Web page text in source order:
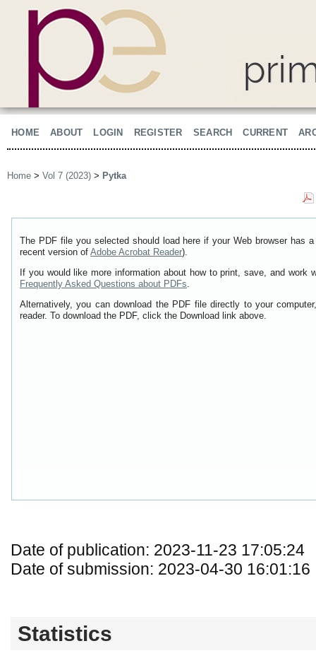
HOME ABOUT LOGIN REGISTER SEARCH CURRENT
Home > Vol 7 (2023) > Pytka
The PDF file you selected should load here if your Web browser has
recent version of Adobe Acrobat Reader).
If you would like more information about how to print, save, and work
Frequently Asked Questions about PDFs.
Alternatively, you can download the PDF file directly to your
reader. To download the PDF, click the Download link above.
Date of publication: 2023-11-23 17:05:24
Date of submission: 2023-04-30 16:01:16
Statistics